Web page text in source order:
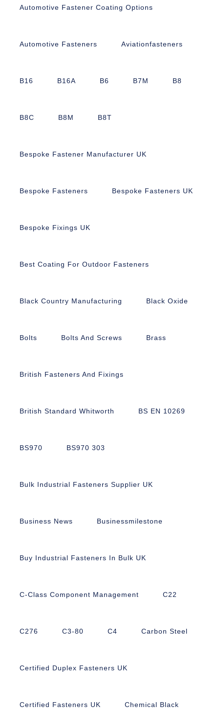
Automotive Fastener Coating Options
Automotive Fasteners Aviationfasteners
B16 B16A B6 B7M B8
B8C B8M B8T
Bespoke Fastener Manufacturer UK
Bespoke Fasteners Bespoke Fasteners UK
Bespoke Fixings UK
Best Coating For Outdoor Fasteners
Black Country Manufacturing Black Oxide
Bolts Bolts And Screws Brass
British Fasteners And Fixings
British Standard Whitworth BS EN 10269
BS970 BS970 303
Bulk Industrial Fasteners Supplier UK
Business News Businessmilestone
Buy Industrial Fasteners In Bulk UK
C-Class Component Management C22
C276 C3-80 C4 Carbon Steel
Certified Duplex Fasteners UK
Certified Fasteners UK Chemical Black